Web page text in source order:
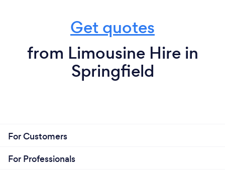
Get quotes
from Limousine Hire in
Springfield
For Customers
For Professionals